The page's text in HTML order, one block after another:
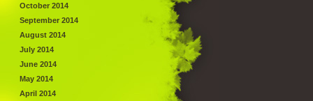
October 2014
September 2014
August 2014
July 2014
June 2014
May 2014
April 2014